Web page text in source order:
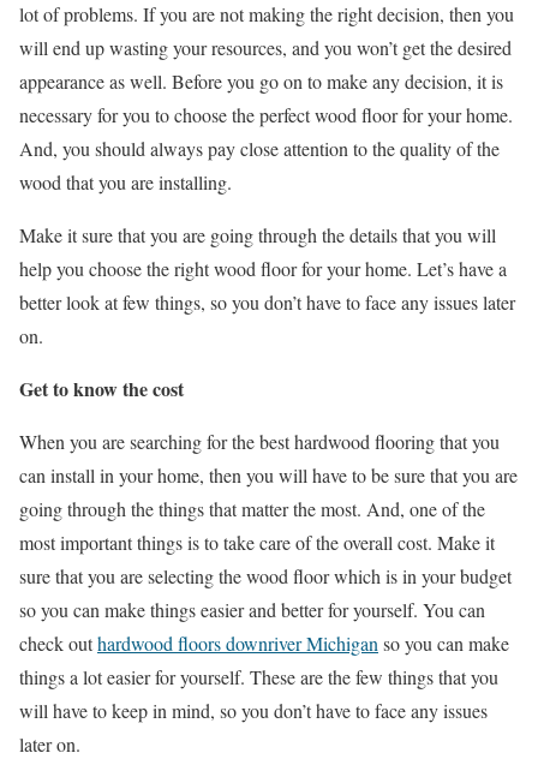
lot of problems. If you are not making the right decision, then you
will end up wasting your resources, and you won’t get the desired
appearance as well. Before you go on to make any decision, it is
necessary for you to choose the perfect wood floor for your home.
And, you should always pay close attention to the quality of the
wood that you are installing.
Make it sure that you are going through the details that you will
help you choose the right wood floor for your home. Let’s have a
better look at few things, so you don’t have to face any issues later
on.
Get to know the cost
When you are searching for the best hardwood flooring that you
can install in your home, then you will have to be sure that you are
going through the things that matter the most. And, one of the
most important things is to take care of the overall cost. Make it
sure that you are selecting the wood floor which is in your budget
so you can make things easier and better for yourself. You can
check outhardwood floors downriver Michigan so you can make
things a lot easier for yourself. These are the few things that you
will have to keep in mind, so you don’t have to face any issues
later on.